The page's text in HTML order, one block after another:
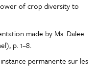
of crop diversity to
made by Ms. Dalee
p. 1–8.
permanente sur les